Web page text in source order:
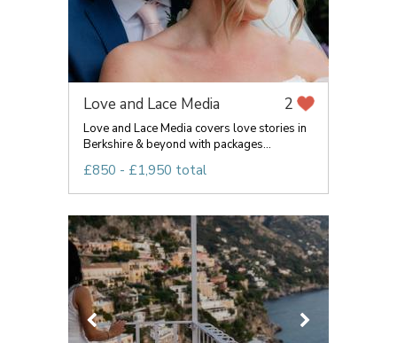
Love and Lace Media 2
Love and Lace Media covers love stories in
Berkshire & beyond with packages...
£850 - £1,950 total